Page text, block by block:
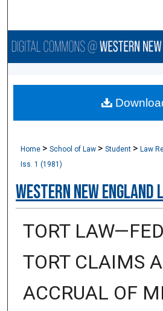
Browse
About
Home >School of Law >Student >Law
Iss. 1 (1981)
Western New England
TORT
TORT CLAIMS
ACCRUAL OF